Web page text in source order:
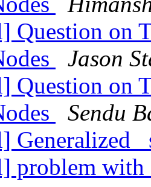
Question on
Jason
Question on
Sendu
Generalized
problem